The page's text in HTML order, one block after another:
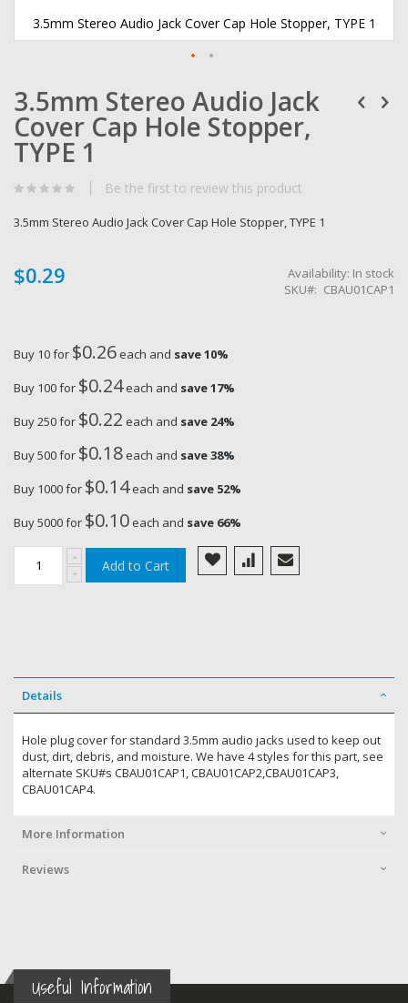
3.5mm Stereo Audio Jack Cover Cap Hole Stopper, TYPE 1
to
the
beginning
of
the
gallery
3.5mm Stereo Audio Jack
Cover Cap Hole Stopper,
TYPE 1
Be the first to review this product
3.5mm Stereo Audio Jack Cover Cap Hole Stopper, TYPE 1
$0.29 Availability: In stock
SKU
CBAU01CAP1
Buy 10 for $0.26 each and save10%
Buy 100 for $0.24 each and save17%
Buy 250 for $0.22 each and save 24%
Buy 500 for $0.18 each and save38%
Buy 1000 for $0.14 each and save 52%
Buy 5000 for $0.10 each and save 66%
Add to Cart
Details
Hole plug cover for standard 3.5mm audio jacks used to keep out
dust, dirt, debris, and moisture. We have 4 styles for this part, see
alternate SKU#s CBAU01CAP1, CBAU01CAP2,CBAU01CAP3,
CBAU01CAP4.
More Information
Reviews
Useful Information